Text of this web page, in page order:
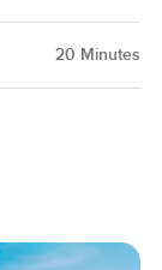
20 Minutes